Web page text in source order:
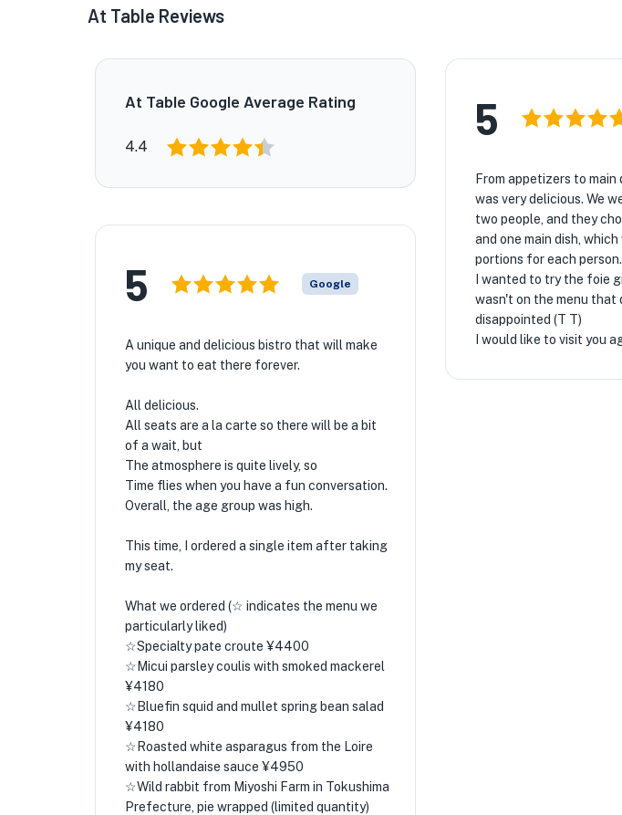
At Table Reviews
At Table Google Average Rating
4.4
5
From appetizers to main
was very delicious. We
two people, and they
and one main dish,
portions for each person.
I wanted to try the foie
wasn't on the menu that
disappointed (T T)
I would like to visit you
5 Google
A unique and delicious bistro that will make
you want to eat there forever.
All delicious.
All seats are a la carte so there will be a bit
of a wait, but
The atmosphere is quite lively, so
Time flies when you have a fun conversation.
Overall, the age group was high.
This time, I ordered a single item after taking
my seat.
What we ordered (☆ indicates the menu we
particularly liked)
☆Specialty pate croute ¥4400
☆Micui parsley coulis with smoked mackerel
¥4180
☆Bluefin squid and mullet spring bean salad
¥4180
☆Roasted white asparagus from the Loire
with hollandaise sauce ¥4950
☆Wild rabbit from Miyoshi Farm in Tokushima
Prefecture, pie wrapped (limited quantity)